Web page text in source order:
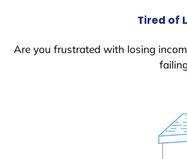
Tired of
Are you frustrated with losing